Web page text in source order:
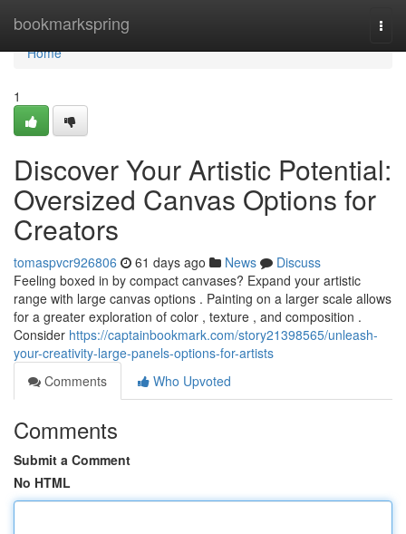
bookmarkspring
Home
Home
1
Discover Your Artistic Potential:
Oversized Canvas Options for
Creators
tomaspvcr926806 61 days ago News
Discuss
Feeling boxed in by compact canvases? Expand your artistic
range with large canvas options . Painting on a larger scale allows
for a greater exploration of color , texture , and composition .
Consider https://captainbookmark.com/story21398565/unleash-
your-creativity-large-panels-options-for-artists
Comments
Who Upvoted
Comments
Submit a Comment
No HTML